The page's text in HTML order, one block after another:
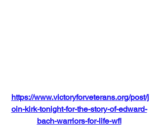
https://www.victoryforveterans.org/post/j
oin-kirk-tonight-for-the-story-of-edward-
bach-warriors-for-life-wfl